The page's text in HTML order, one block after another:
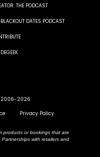
THE PODCAST
DATES PODCAST
2006-2026
Privacy Policy
products or bookings that are
with retailers and